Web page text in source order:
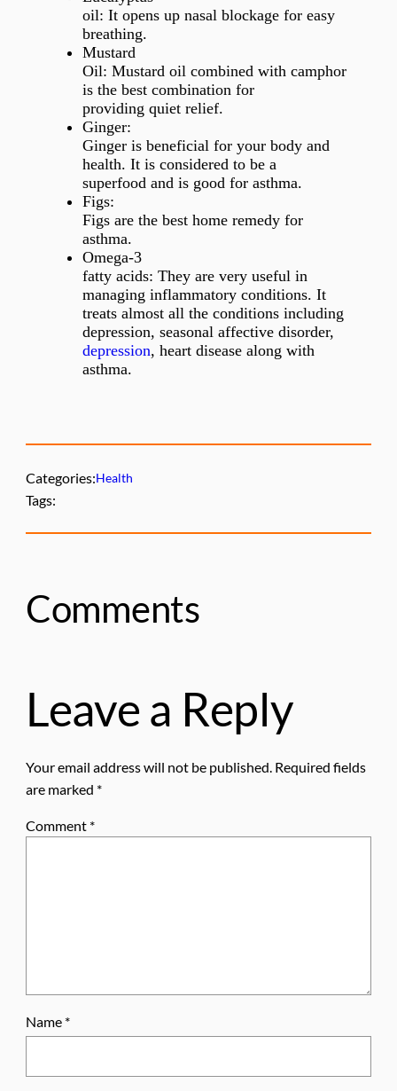
oil: It opens up nasal blockage for easy
breathing.
Mustard
Oil: Mustard oil combined with camphor
is the best combination for
providing quiet relief.
Ginger:
Ginger is beneficial for your body and
health. It is considered to be a
superfood and is good for asthma.
Figs:
Figs are the best home remedy for
asthma.
Omega-3
fatty acids: They are very useful in
managing inflammatory conditions. It
treats almost all the conditions including
depression, seasonal affective disorder,
depression, heart disease along with
asthma.
Categories:Health
Tags:
Comments
Leave a Reply
Your email address will not be published. Required fields
are marked *
Comment *
Name *